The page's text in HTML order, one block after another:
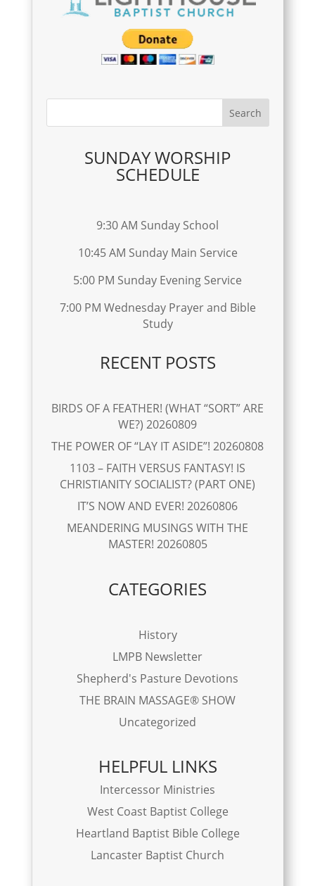
SUNDAY WORSHIP
SCHEDULE
9:30 AM Sunday School
10:45 AM Sunday Main Service
5:00 PM Sunday Evening Service
7:00 PM Wednesday Prayer and Bible
Study
RECENT POSTS
BIRDS OF A FEATHER! (WHAT “SORT” ARE
WE?) 20260809
THE POWER OF “LAY IT ASIDE”! 20260808
1103 – FAITH VERSUS FANTASY! IS
CHRISTIANITY SOCIALIST? (PART ONE)
IT’S NOW AND EVER! 20260806
MEANDERING MUSINGS WITH THE
MASTER! 20260805
CATEGORIES
History
LMPB Newsletter
Shepherd's Pasture Devotions
THE BRAIN MASSAGE® SHOW
Uncategorized
HELPFUL LINKS
Intercessor Ministries
West Coast Baptist College
Heartland Baptist Bible College
Lancaster Baptist Church